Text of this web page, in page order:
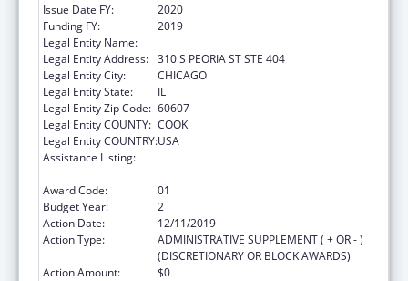
Issue Date FY:
2020
Funding FY:
2019
Legal Entity Name:
Legal Entity Address: 310 S PEORIA ST STE 404
Legal Entity City:
CHICAGO
Legal Entity State:
IL
Legal Entity Zip Code: 60607
Legal Entity COUNTY: COOK
Legal Entity COUNTRY:USA
Assistance Listing:
Award Code:
01
Budget Year:
2
Action Date:
12/11/2019
Action Type:
ADMINISTRATIVE SUPPLEMENT ( + OR - )
(DISCRETIONARY OR BLOCK AWARDS)
Action Amount:
$0